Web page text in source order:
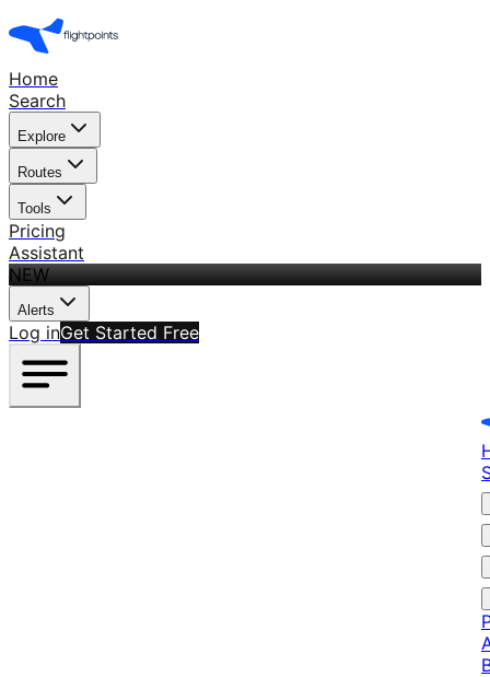
Home
Search
Explore
Routes
Tools
Pricing
Assistant
NEW
Alerts
Log inGet Started Free